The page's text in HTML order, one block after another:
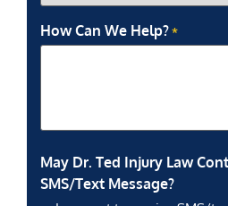
How Can We Help? *
May Dr. Ted Injury Law
SMS/Text Message?